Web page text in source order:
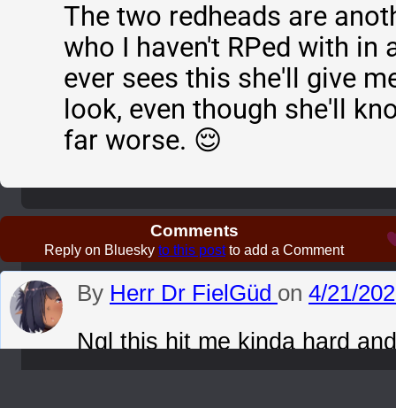
The two redheads are
who I haven't RPed with in
ever sees this she'll give
look, even though she'll
far worse. 😌